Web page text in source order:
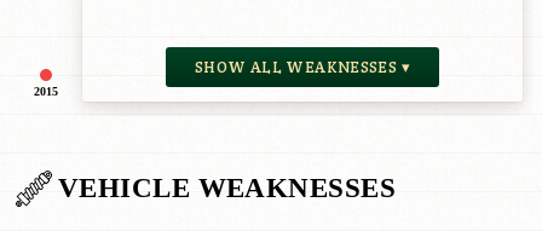
2015
SHOW ALL WEAKNESSES ▾
VEHICLE WEAKNESSES